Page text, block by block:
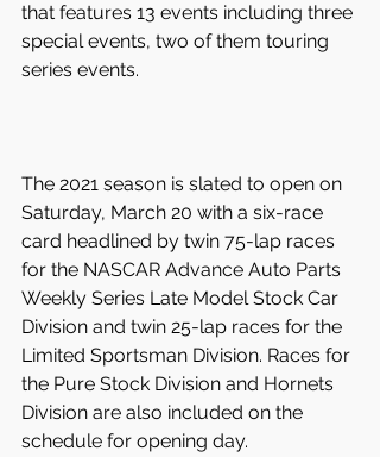
that features 13 events including three
special events, two of them touring
series events.
The 2021 season is slated to open on
Saturday, March 20 with a six-race
card headlined by twin 75-lap races
for the NASCAR Advance Auto Parts
Weekly Series Late Model Stock Car
Division and twin 25-lap races for the
Limited Sportsman Division. Races for
the Pure Stock Division and Hornets
Division are also included on the
schedule for opening day.